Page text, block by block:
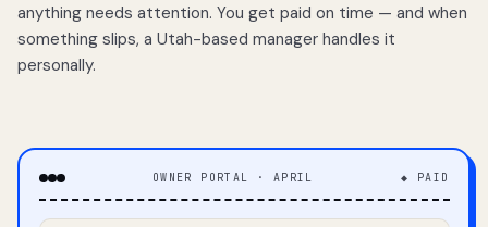
anything needs attention. You get paid on time — and when
something slips, a Utah-based manager handles it
personally.
OWNER PORTAL · APRIL ◆ PAID